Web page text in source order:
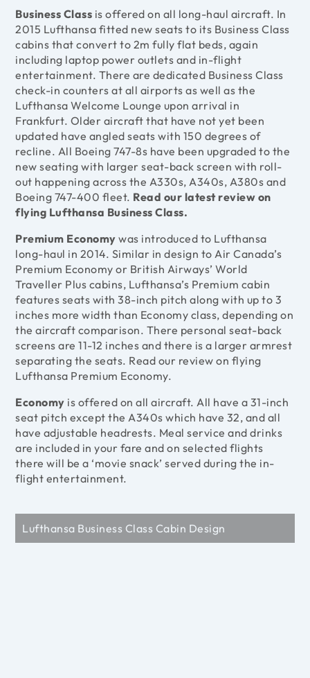
Lufthansa Business Class Cabin Design
Business Class is offered on all long-haul aircraft. In
2015 Lufthansa fitted new seats to its Business Class
cabins that convert to 2m fully flat beds, again
including laptop power outlets and in-flight
entertainment. There are dedicated Business Class
check-in counters at all airports as well as the
Lufthansa Welcome Lounge upon arrival in
Frankfurt. Older aircraft that have not yet been
updated have angled seats with 150 degrees of
recline. All Boeing 747-8s have been upgraded to the
new seating with larger seat-back screen with roll-
out happening across the A330s, A340s, A380s and
Boeing 747-400 fleet. Read our latest review on
flying Lufthansa Business Class.
Premium Economy was introduced to Lufthansa
long-haul in 2014. Similar in design to Air Canada’s
Premium Economy or British Airways’ World
Traveller Plus cabins, Lufthansa’s Premium cabin
features seats with 38-inch pitch along with up to 3
inches more width than Economy class, depending on
the aircraft comparison. There personal seat-back
screens are 11-12 inches and there is a larger armrest
separating the seats. Read our review on flying
Lufthansa Premium Economy.
Economy is offered on all aircraft. All have a 31-inch
seat pitch except the A340s which have 32, and all
have adjustable headrests. Meal service and drinks
are included in your fare and on selected flights
there will be a ‘movie snack’ served during the in-
flight entertainment.